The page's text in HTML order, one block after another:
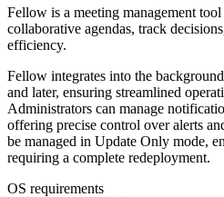
Fellow is a meeting management tool
collaborative agendas, track
efficiency.
Fellow integrates into the
and later, ensuring streamlined
Administrators can manage
offering precise control over alerts
be managed in Update Only mode,
requiring a complete redeployment.
OS requirements